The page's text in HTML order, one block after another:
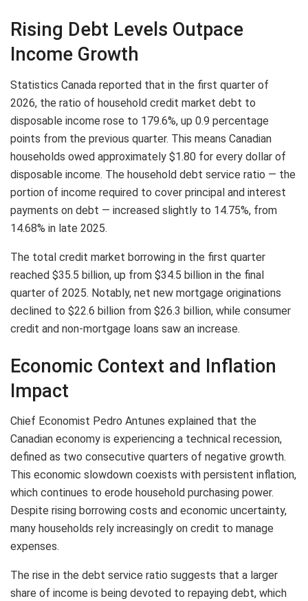
Rising Debt Levels Outpace
Income Growth
Statistics Canada reported that in the first quarter of
2026, the ratio of household credit market debt to
disposable income rose to 179.6%, up 0.9 percentage
points from the previous quarter. This means Canadian
households owed approximately $1.80 for every dollar of
disposable income. The household debt service ratio — the
portion of income required to cover principal and interest
payments on debt — increased slightly to 14.75%, from
14.68% in late 2025.
The total credit market borrowing in the first quarter
reached $35.5 billion, up from $34.5 billion in the final
quarter of 2025. Notably, net new mortgage originations
declined to $22.6 billion from $26.3 billion, while consumer
credit and non-mortgage loans saw an increase.
Economic Context and Inflation
Impact
Chief Economist Pedro Antunes explained that the
Canadian economy is experiencing a technical recession,
defined as two consecutive quarters of negative growth.
This economic slowdown coexists with persistent inflation,
which continues to erode household purchasing power.
Despite rising borrowing costs and economic uncertainty,
many households rely increasingly on credit to manage
expenses.
The rise in the debt service ratio suggests that a larger
share of income is being devoted to repaying debt, which